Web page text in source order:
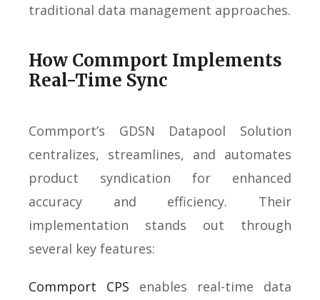
traditional data management approaches.
How Commport Implements
Real-Time Sync
Commport’s GDSN Datapool Solution
centralizes, streamlines, and automates
product syndication for enhanced
accuracy and efficiency. Their
implementation stands out through
several key features:
Commport CPS enables real-time data